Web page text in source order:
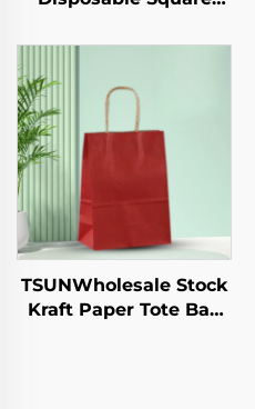
Tableware Food Pizza
Round/Oval Patterns
Alternative Plastic
TSUNWholesale Stock
Kraft Paper Tote Bag